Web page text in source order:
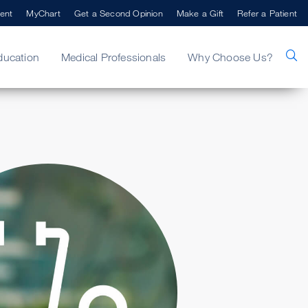
Medical Professionals Why Choose Us?
MyChart Get a Second Opinion Make a Gift Refer a Patient